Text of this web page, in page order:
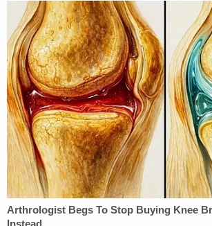
Trump suddenly tears down
backfires on president's East Wing
The Trump administration has
according to Sauer, to resolve this
shipping immigrants off to "third
have agreed to accept them." He
recently, those efforts were
Murphy's order came down and
everything.